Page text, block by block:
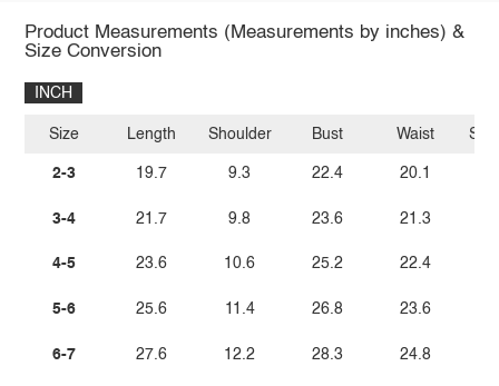
Product Measurements (Measurements by inches) &
Size Conversion
INCH
Size
2-3
3-4
4-5
5-6
6-7
Length
19.7
21.7
23.6
25.6
27.6
Shoulder
9.3
9.8
10.6
11.4
12.2
Bust
22.4
23.6
25.2
26.8
28.3
Waist
20.1
21.3
22.4
23.6
24.8